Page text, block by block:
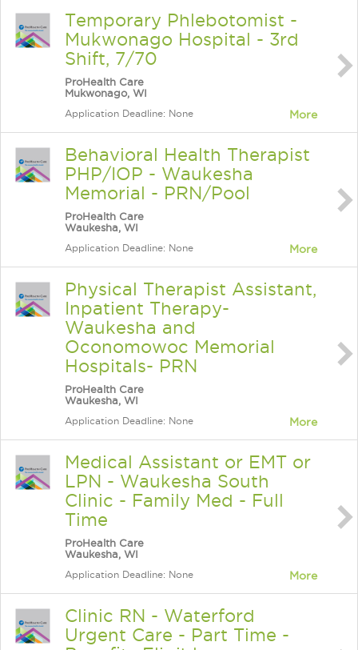
Temporary Phlebotomist -
Mukwonago Hospital - 3rd
Shift, 7/70
ProHealth Care
Mukwonago, WI
Application Deadline: None More
Behavioral Health Therapist
PHP/IOP - Waukesha
Memorial - PRN/Pool
ProHealth Care
Waukesha, WI
Application Deadline: None More
Physical Therapist Assistant,
Inpatient Therapy-
Waukesha and
Oconomowoc Memorial
Hospitals- PRN
ProHealth Care
Waukesha, WI
Application Deadline: None More
Medical Assistant or EMT or
LPN - Waukesha South
Clinic - Family Med - Full
Time
ProHealth Care
Waukesha, WI
Application Deadline: None More
Clinic RN - Waterford
Urgent Care - Part Time -